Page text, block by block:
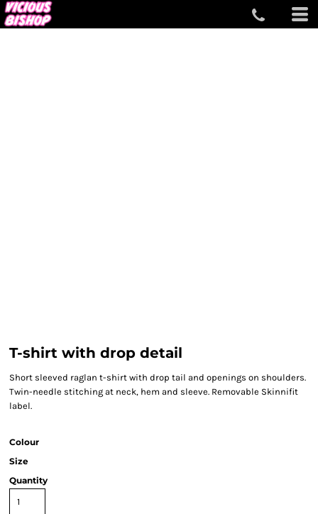
T-shirt with drop detail
Short sleeved raglan t-shirt with drop tail and openings on shoulders.
Twin-needle stitching at neck, hem and sleeve. Removable Skinnifit
label.
Colour
Size
Quantity